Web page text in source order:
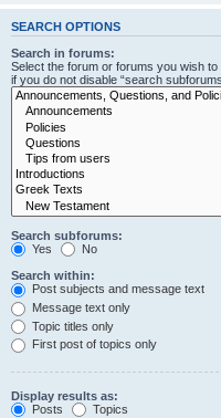
SEARCH OPTIONS
Search in forums:
Select the forum or forums you wish
if you do not disable “search
Search subforums:
Yes
No
Search within:
Post subjects and message text
Message text only
Topic titles only
First post of topics only
Display results as:
Posts
Topics